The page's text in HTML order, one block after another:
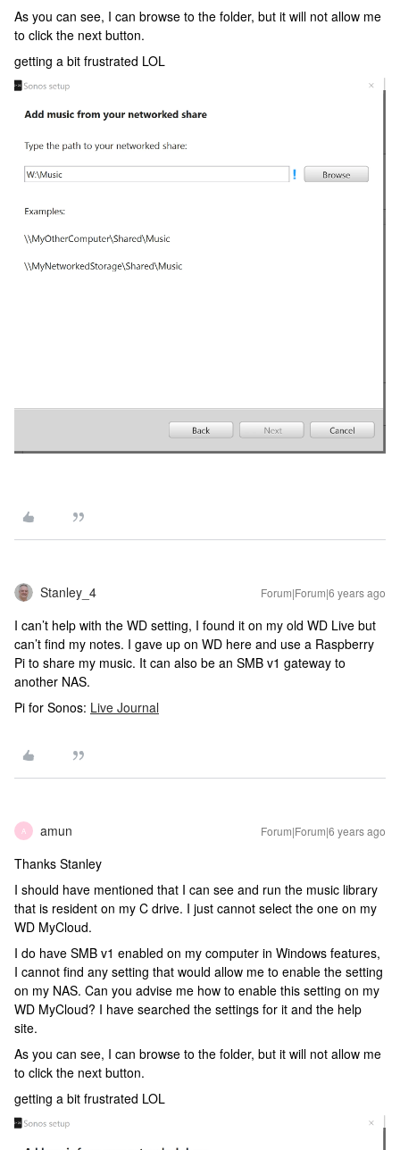
As you can see, I can browse to the folder, but it will not allow me
to click the next button.
getting a bit frustrated LOL
Stanley_4 Forum|Forum|6 years ago
I can’t help with the WD setting, I found it on my old WD Live but
can’t find my notes. I gave up on WD here and use a Raspberry
Pi to share my music. It can also be an SMB v1 gateway to
another NAS.
Pi for Sonos: Live Journal
A amun Forum|Forum|6 years ago
Thanks Stanley
I should have mentioned that I can see and run the music library
that is resident on my C drive. I just cannot select the one on my
WD MyCloud.
I do have SMB v1 enabled on my computer in Windows features,
I cannot find any setting that would allow me to enable the setting
on my NAS. Can you advise me how to enable this setting on my
WD MyCloud? I have searched the settings for it and the help
site.
As you can see, I can browse to the folder, but it will not allow me
to click the next button.
getting a bit frustrated LOL